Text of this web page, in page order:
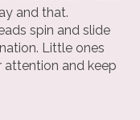
and that.
spin and slide
Little ones
attention and keep